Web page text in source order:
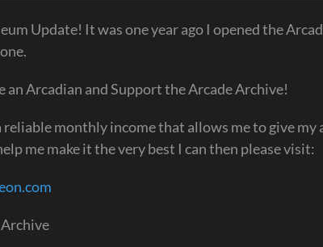
Update! It was one year ago I opened the
an Arcadian and Support the Arcade Archive!
reliable monthly income that allows me to give
me make it the very best I can then please visit: